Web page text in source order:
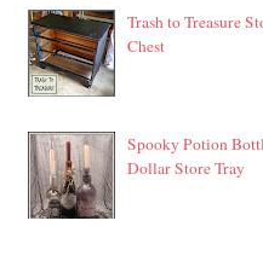
Trash to Treasure
Chest
Spooky Potion
Dollar Store Tray